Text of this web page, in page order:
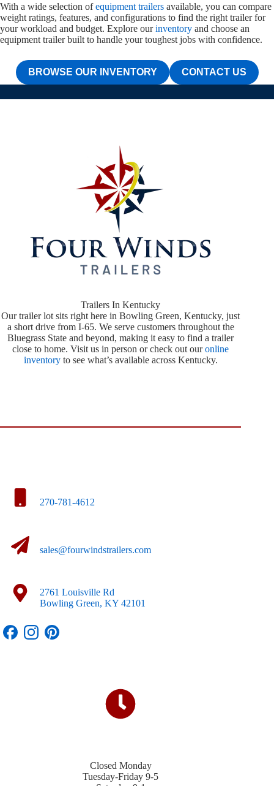
With a wide selection ofequipment trailers available, you can compare
weight ratings, features, and configurations to find the right trailer for
your workload and budget. Explore ourinventory and choose an
equipment trailer built to handle your toughest jobs with confidence.
BROWSE OUR INVENTORY CONTACT US
Trailers In Kentucky
Our trailer lot sits right here in Bowling Green, Kentucky, just
a short drive from I-65. We serve customers throughout the
Bluegrass State and beyond, making it easy to find a trailer
close to home. Visit us in person or check out ouronline
inventoryto see what’s available across Kentucky.
270-781-4612
sales@fourwindstrailers.com
2761 Louisville Rd
Bowling Green, KY 42101
Closed Monday
Tuesday-Friday 9-5